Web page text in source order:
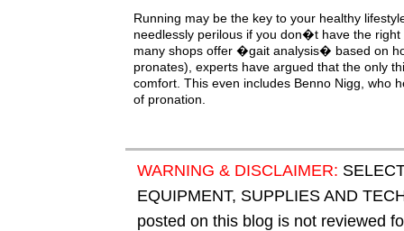
Running may be the key to your healthy
needlessly perilous if you don�t have the right
many shops offer �gait analysis� based on
pronates), experts have argued that the only
comfort. This even includes Benno Nigg, who
of pronation.
WARNING & DISCLAIMER:
EQUIPMENT, SUPPLIES AND
posted on this blog is not reviewed